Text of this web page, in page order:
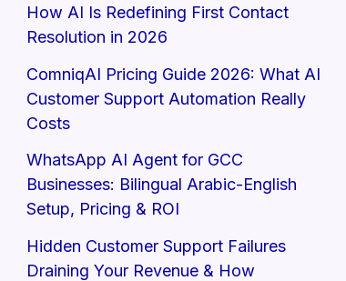
How AI Is Redefining First Contact
Resolution in 2026
ComniqAI Pricing Guide 2026: What AI
Customer Support Automation Really
Costs
WhatsApp AI Agent for GCC
Businesses: Bilingual Arabic-English
Setup, Pricing & ROI
Hidden Customer Support Failures
Draining Your Revenue & How